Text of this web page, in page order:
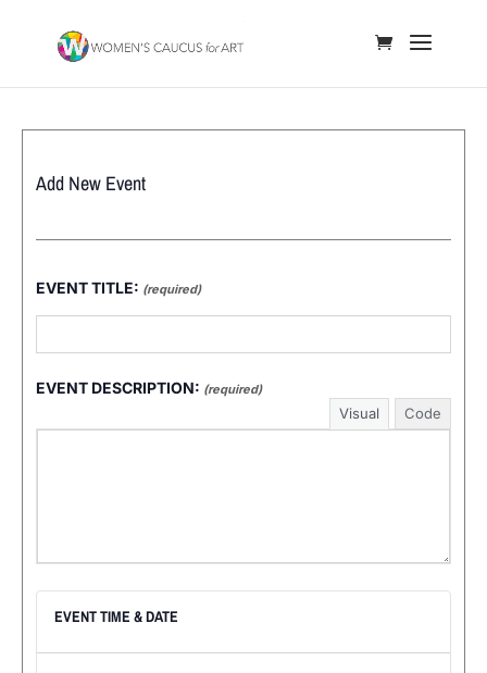
Add New Event
EVENT TITLE: (required)
EVENT DESCRIPTION: (required)
Visual Code
EVENT TIME & DATE